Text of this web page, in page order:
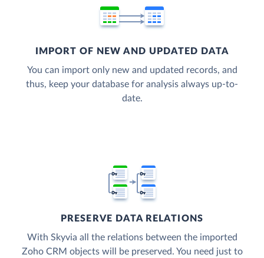
IMPORT OF NEW AND UPDATED DATA
You can import only new and updated records, and
thus, keep your database for analysis always up-to-
date.
PRESERVE DATA RELATIONS
With Skyvia all the relations between the imported
Zoho CRM objects will be preserved. You need just to